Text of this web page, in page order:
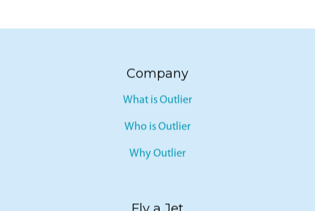
Company
What is Outlier
Who is Outlier
Why Outlier